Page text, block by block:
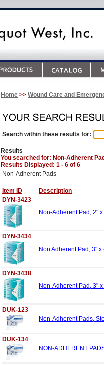
Home >> Wound Care and
Search within these results for:
Results
You searched for: Non-Adherent
Results Displayed: 1 - 6 of 6
Non-Adherent Pads
Item ID
Description
DYN-3423
Non-Adherent Pad, 2"
DYN-3434
Non Adherent Pad, 3"
DYN-3438
Non-Adherent Pad, 3"
DUK-123
Non-Adherent Pads,
DUK-134
NON-ADHERENT